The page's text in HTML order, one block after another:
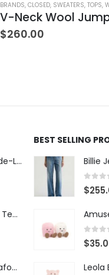
, WOMEN'S CLOTHING
BRANDS, CLOSED, SWEATERS, TOPS,
$260.00
West Village NYC Wide-Leg Trouser - 1984 Wash
Perry NYC Crewneck Tee - BRNV
Marceline Dress -Seafoam Stripe
BEST SELLING
0 out
$
0 out
$
Leola